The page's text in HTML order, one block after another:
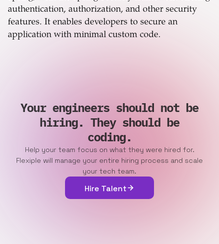
authentication, authorization, and other security
features. It enables developers to secure an
application with minimal custom code.
Your engineers should not be
hiring. They should be
coding.
Help your team focus on what they were hired for.
Flexiple will manage your entire hiring process and scale
your tech team.
Hire Talent